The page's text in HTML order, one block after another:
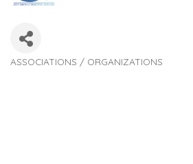
Categories
ASSOCIATIONS / ORGANIZATIONS